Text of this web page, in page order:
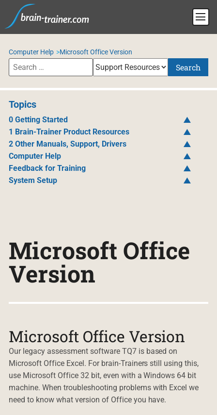
Computer Help Microsoft Office Version
Search
Topics
0 Getting Started
1 Brain-Trainer Product Resources
2 Other Manuals, Support, Drivers
Computer Help
Feedback for Training
System Setup
Microsoft Office
Version
Microsoft Office Version
Our legacy assessment software TQ7 is based on
Microsoft Office Excel. For brain-Trainers still using this,
use Microsoft Office 32 bit, even with a Windows 64 bit
machine. When troubleshooting problems with Excel we
need to know what version of Office you have.